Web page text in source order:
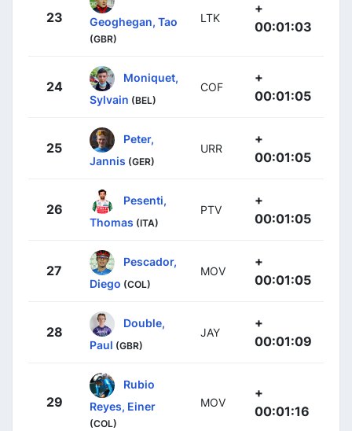
23 Geoghegan, Tao
(GBR)
LTK
+
00:01:03
24
Moniquet,
Sylvain (BEL)
COF
+
00:01:05
25
Peter,
Jannis (GER)
URR
+
00:01:05
26
Pesenti,
Thomas (ITA)
PTV
+
00:01:05
27
Pescador,
Diego (COL)
MOV
+
00:01:05
28
Double,
Paul (GBR)
JAY
+
00:01:09
29
Rubio
Reyes, Einer
(COL)
MOV
+
00:01:16